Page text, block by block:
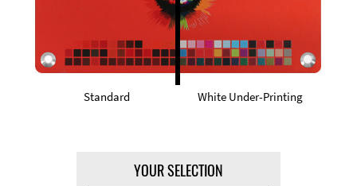
Standard White Under-Printing
YOUR SELECTION